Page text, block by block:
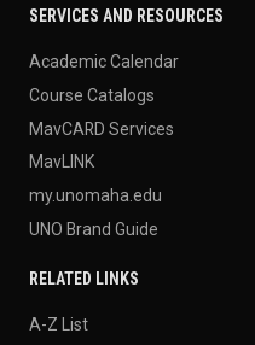
SERVICES AND RESOURCES
Academic Calendar
Course Catalogs
MavCARD Services
MavLINK
my.unomaha.edu
UNO Brand Guide
RELATED LINKS
A-Z List